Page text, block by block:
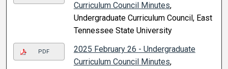
Curriculum Council Minutes,
Undergraduate Curriculum Council, East
Tennessee State University
PDF
2025 February 26 - Undergraduate
Curriculum Council Minutes,